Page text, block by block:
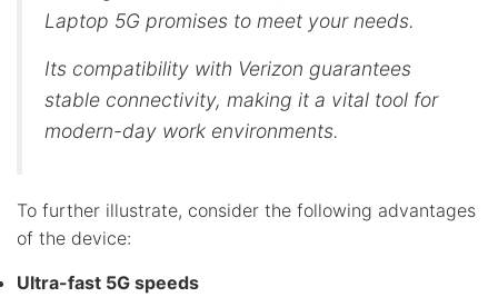
Laptop 5G promises to meet your needs.
Its compatibility with Verizon guarantees
stable connectivity, making it a vital tool for
modern-day work environments.
To further illustrate, consider the following advantages
of the device:
Ultra-fast 5G speeds